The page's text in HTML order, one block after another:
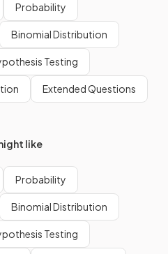
Probability
Binomial Distribution
Testing
Extended Questions
like
Probability
Binomial Distribution
Testing